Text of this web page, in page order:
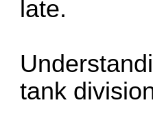
late.
tank